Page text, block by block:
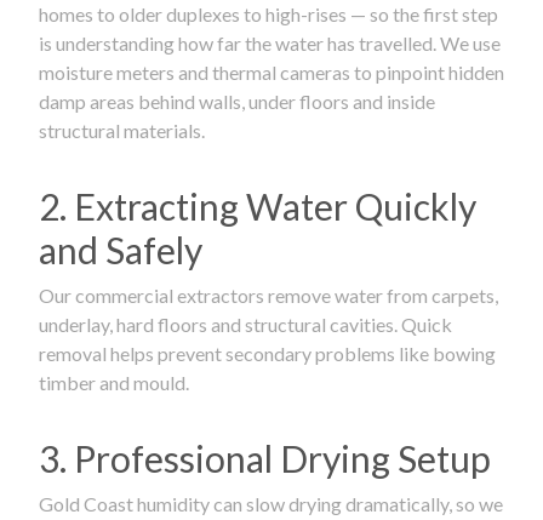
homes to older duplexes to high-rises — so the first step
is understanding how far the water has travelled. We use
moisture meters and thermal cameras to pinpoint hidden
damp areas behind walls, under floors and inside
structural materials.
2. Extracting Water Quickly
and Safely
Our commercial extractors remove water from carpets,
underlay, hard floors and structural cavities. Quick
removal helps prevent secondary problems like bowing
timber and mould.
3. Professional Drying Setup
Gold Coast humidity can slow drying dramatically, so we